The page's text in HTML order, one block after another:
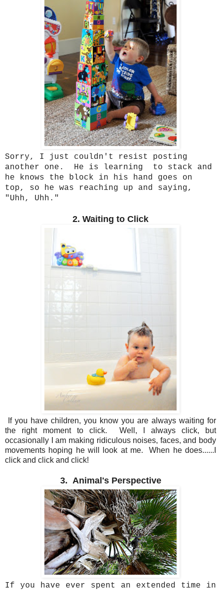
Sorry, I just couldn't resist posting
another one. He is learning to stack and
he knows the block in his hand goes on
top, so he was reaching up and saying,
"Uhh, Uhh."
2. Waiting to Click
If you have children, you know you are always waiting for
the right moment to click. Well, I always click, but
occasionally I am making ridiculous noises, faces, and body
movements hoping he will look at me. When he does......I
click and click and click!
3. Animal's Perspective
If you have ever spent an extended time in